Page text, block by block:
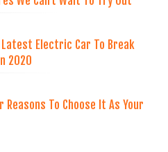
Electric Car To Break
2020
To Choose It As Your